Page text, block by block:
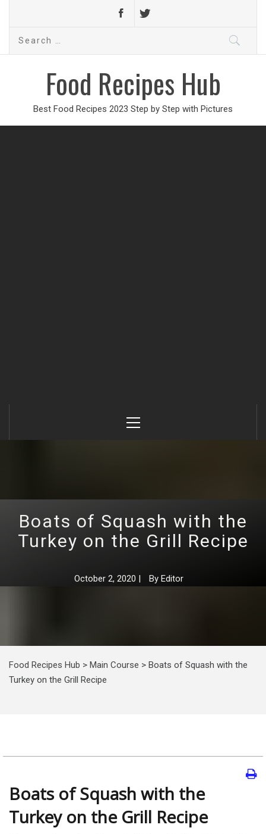
Search
Food Recipes Hub
Best Food Recipes 2023 Step by Step with Pictures
Menu
Boats of Squash with the
Turkey on the Grill Recipe
October 2, 2020 | By Editor
Food Recipes Hub > Main Course > Boats of Squash with the
Turkey on the Grill Recipe
Boats of Squash with the
Turkey on the Grill Recipe